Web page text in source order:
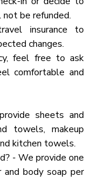
$585
for family
group meals
seating for the
be refunded.
insurance to
changes.
feel free to ask
comfortable and
sheets and
towels, makeup
kitchen towels.
- We provide one
body soap per